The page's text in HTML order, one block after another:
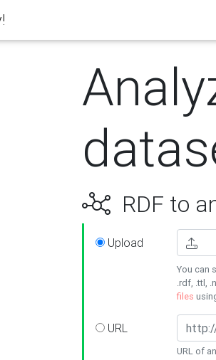
RDF to
Upload
You can
.rdf, .ttl,
files
URL
URL of